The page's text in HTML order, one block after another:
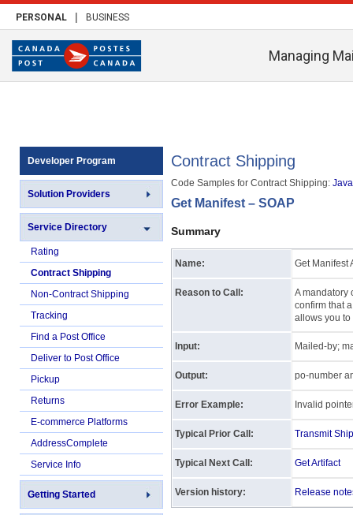
PERSONAL | BUSINESS
Managing
Developer Program
Solution Providers
Service Directory
Rating
Contract Shipping
Non-Contract Shipping
Tracking
Find a Post Office
Deliver to Post Office
Pickup
Returns
E-commerce Platforms
AddressComplete
Service Info
Getting Started
Contract Shipping
Code Samples for Contract Shipping:
Get Manifest – SOAP
Summary
Name: Get Manifest
Reason to Call:
A mandatory
confirm that
allows you to
Input: Mailed-by;
Output: po-number
Error Example: Invalid
Typical Prior Call: Transmit
Typical Next Call: Get Artifact
Version history: Release